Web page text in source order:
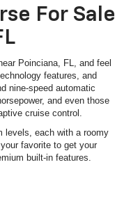
For Sale
Poinciana, FL, and feel
features, and
nine-speed automatic
and even those
cruise control.
levels, each with a roomy
favorite to get your
built-in features.